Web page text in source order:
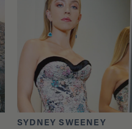
SYDNEY SWEENEY